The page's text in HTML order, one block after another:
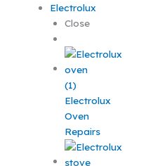
Electrolux
Close
Electrolux
Oven
Repairs